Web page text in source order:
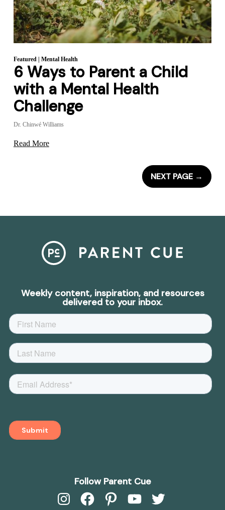
Featured | Mental Health
6 Ways to Parent a Child
with a Mental Health
Challenge
Dr. Chinwé Williams
Read More
NEXT PAGE →
Weekly content, inspiration, and resources
delivered to your inbox.
Follow Parent Cue
InstagramFacebook Pinterest YouTube Twitter